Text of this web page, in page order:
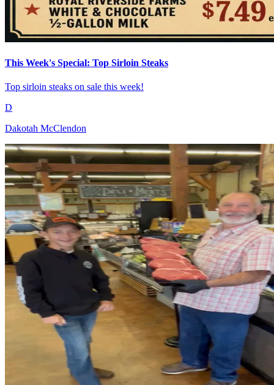
This Week's Special: Top Sirloin Steaks
Top sirloin steaks on sale this week!
D
Dakotah McClendon